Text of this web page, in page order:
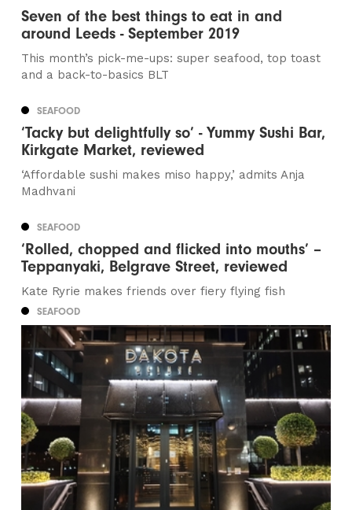
Seven of the best things to eat in and
around Leeds - September 2019
This month’s pick-me-ups: super seafood, top toast
and a back-to-basics BLT
SEAFOOD
‘Tacky but delightfully so’ - Yummy Sushi Bar,
Kirkgate Market, reviewed
‘Affordable sushi makes miso happy,’ admits Anja
Madhvani
SEAFOOD
‘Rolled, chopped and flicked into mouths’ –
Teppanyaki, Belgrave Street, reviewed
Kate Ryrie makes friends over fiery flying fish
SEAFOOD